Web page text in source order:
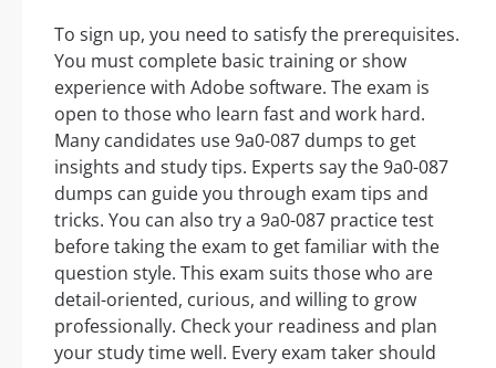
To sign up, you need to satisfy the prerequisites.
You must complete basic training or show
experience with Adobe software. The exam is
open to those who learn fast and work hard.
Many candidates use 9a0-087 dumps to get
insights and study tips. Experts say the 9a0-087
dumps can guide you through exam tips and
tricks. You can also try a 9a0-087 practice test
before taking the exam to get familiar with the
question style. This exam suits those who are
detail-oriented, curious, and willing to grow
professionally. Check your readiness and plan
your study time well. Every exam taker should